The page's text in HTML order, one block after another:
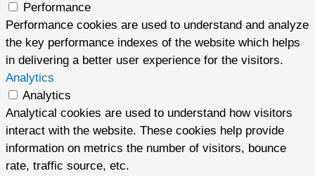
Performance
Performance cookies are used to understand and analyze
the key performance indexes of the website which helps
in delivering a better user experience for the visitors.
Analytics
Analytics
Analytical cookies are used to understand how visitors
interact with the website. These cookies help provide
information on metrics the number of visitors, bounce
rate, traffic source, etc.